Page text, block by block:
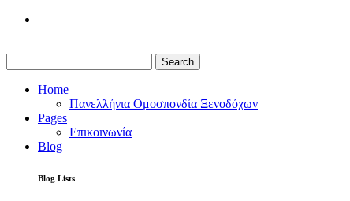
Search
Home
Πανελλήνια Ομοσπονδία Ξενοδόχων
Pages
Επικοινωνία
Blog
Blog Lists